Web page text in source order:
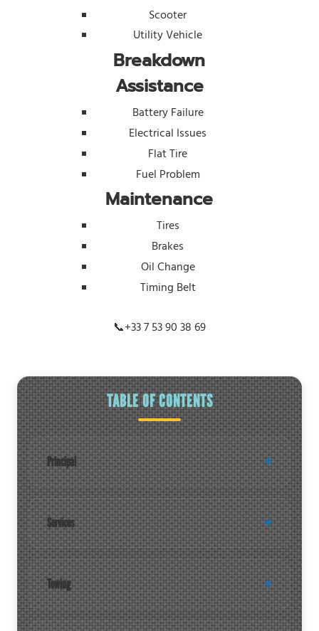
Scooter
Utility Vehicle
Breakdown
Assistance
Battery Failure
Electrical Issues
Flat Tire
Fuel Problem
Maintenance
Tires
Brakes
Oil Change
Timing Belt
📞+33 7 53 90 38 69
TABLE OF CONTENTS
Principal
Services
Towing